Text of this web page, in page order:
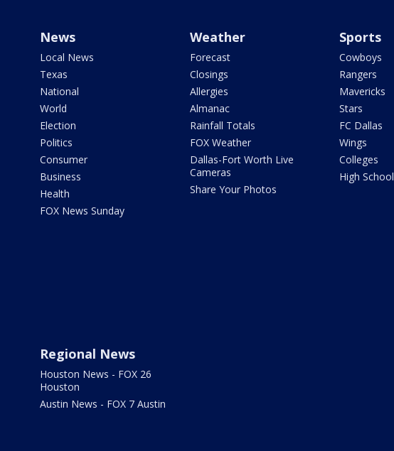
News
Local News
Texas
National
World
Election
Politics
Consumer
Business
Health
FOX News Sunday
Weather
Forecast
Closings
Allergies
Almanac
Rainfall Totals
FOX Weather
Dallas-Fort Worth Live
Cameras
Share Your Photos
Sports
Cowboys
Rangers
Mavericks
Stars
FC Dallas
Wings
Colleges
High School
Regional News
Houston News - FOX 26
Houston
Austin News - FOX 7 Austin